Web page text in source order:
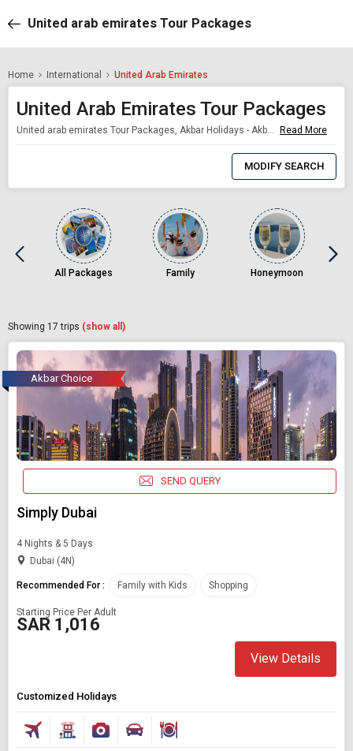
United arab emirates Tour Packages
Home International United Arab Emirates
United Arab Emirates Tour Packages
United arab emirates Tour Packages, Akbar Holidays - Akbar Holidays Packages Read More
MODIFY SEARCH
All Packages Family Honeymoon
Showing 17 trips (show all)
Akbar Choice
SEND QUERY
Simply Dubai
4 Nights & 5 Days
Dubai (4N)
Recommended For : Family with Kids Shopping
Starting Price Per Adult
SAR 1,016
View Details
Customized Holidays